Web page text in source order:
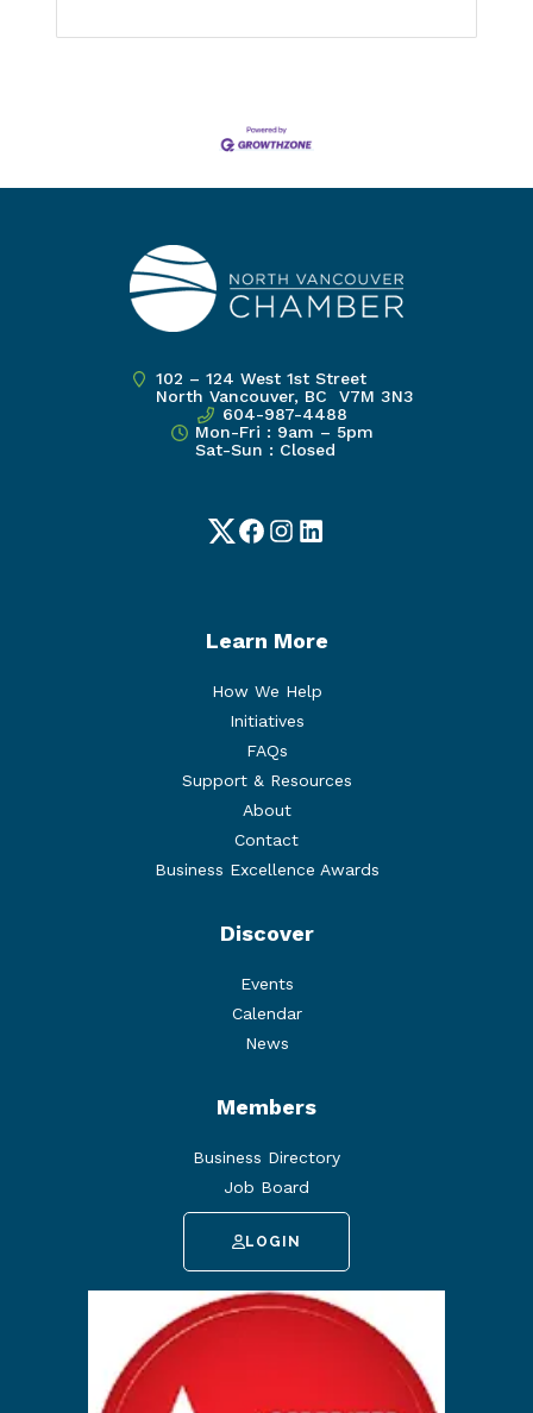
102 – 124 West 1st Street
North Vancouver, BC V7M 3N3
604-987-4488
Mon-Fri : 9am – 5pm
Sat-Sun : Closed
TwitterFacebook
Instagram
LinkedIn
Learn More
How We Help
Initiatives
FAQs
Support & Resources
About
Contact
Business Excellence Awards
Discover
Events
Calendar
News
Members
Business Directory
Job Board
LOGIN